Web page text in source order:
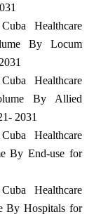
Healthcare
By Locum
Healthcare
By Allied
2031
Healthcare
By End-use for
Healthcare
By Hospitals for